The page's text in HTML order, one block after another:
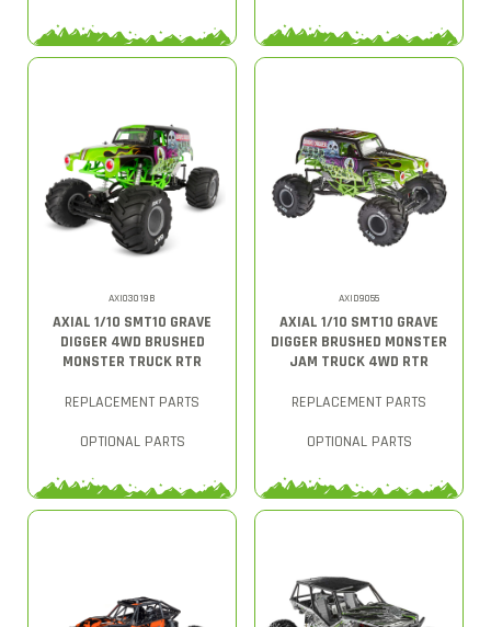
AXI03019B
AXIAL 1/10 SMT10 GRAVE
DIGGER 4WD BRUSHED
MONSTER TRUCK RTR
REPLACEMENT PARTS
OPTIONAL PARTS
AXID9055
AXIAL 1/10 SMT10 GRAVE
DIGGER BRUSHED MONSTER
JAM TRUCK 4WD RTR
REPLACEMENT PARTS
OPTIONAL PARTS